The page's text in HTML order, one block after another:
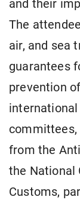
and their
The
air, and sea
guarantees
prevention
from the
the National
Customs,